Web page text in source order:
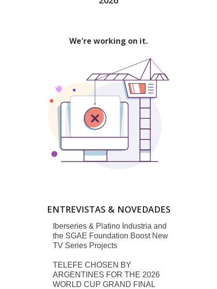
ENTREVISTAS & NOVEDADES
Iberseries & Platino Industria and
the SGAE Foundation Boost New
TV Series Projects
TELEFE CHOSEN BY
ARGENTINES FOR THE 2026
WORLD CUP GRAND FINAL